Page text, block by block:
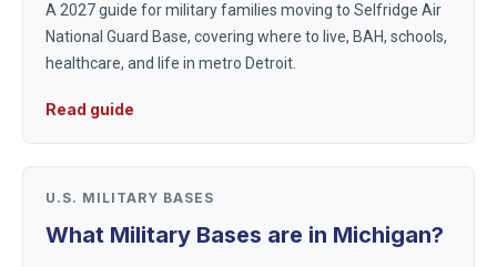
A 2027 guide for military families moving to Selfridge Air
National Guard Base, covering where to live, BAH, schools,
healthcare, and life in metro Detroit.
Read guide
U.S. MILITARY BASES
What Military Bases are in Michigan?